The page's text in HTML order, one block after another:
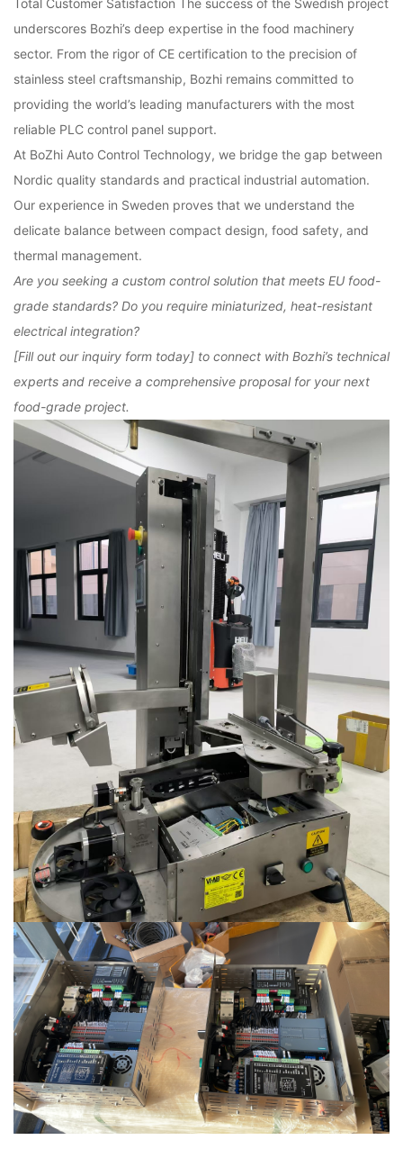
Total Customer Satisfaction The success of the Swedish project
underscores Bozhi’s deep expertise in the food machinery
sector. From the rigor of CE certification to the precision of
stainless steel craftsmanship, Bozhi remains committed to
providing the world’s leading manufacturers with the most
reliable PLC control panel support.
At BoZhi Auto Control Technology, we bridge the gap between
Nordic quality standards and practical industrial automation.
Our experience in Sweden proves that we understand the
delicate balance between compact design, food safety, and
thermal management.
Are you seeking a custom control solution that meets EU food-
grade standards? Do you require miniaturized, heat-resistant
electrical integration?
[Fill out our inquiry form today] to connect with Bozhi’s technical
experts and receive a comprehensive proposal for your next
food-grade project.